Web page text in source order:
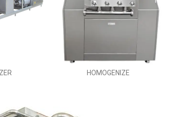
HOMOGENIZE